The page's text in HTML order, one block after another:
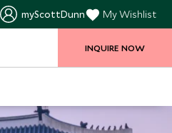
myScottDunn My Wishlist
INQUIRE NOW